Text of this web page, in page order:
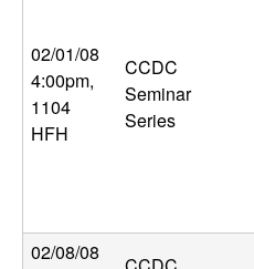
n
d
o
02/01/08
4:00pm,
1104
HFH
CCDC
Seminar
Series
02/08/08